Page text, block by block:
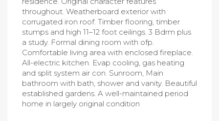
throughout. Weatherboard exterior with
corrugated iron roof. Timber flooring, timber
stumps and high 11–12 foot ceilings. 3 Bdrm plus
a study. Formal dining room with ofp.
Comfortable living area with enclosed fireplace.
All-electric kitchen. Evap cooling, gas heating
and split system air con. Sunroom, Main
bathroom with bath, shower and vanity. Beautiful
established gardens. A well-maintained period
home in largely original condition